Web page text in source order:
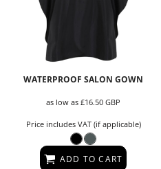
WATERPROOF SALON GOWN
as low as£16.50GBP
Price includes VAT (if applicable)
ADD TO CART